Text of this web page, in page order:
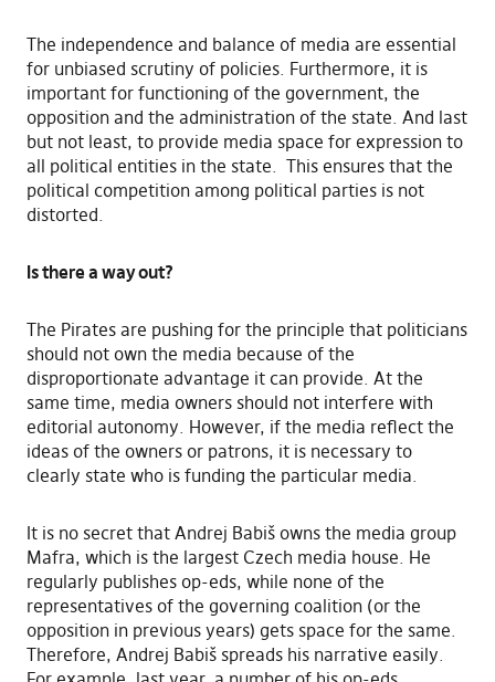
The independence and balance of media are essential
for unbiased scrutiny of policies. Furthermore, it is
important for functioning of the government, the
opposition and the administration of the state. And last
but not least, to provide media space for expression to
all political entities in the state. This ensures that the
political competition among political parties is not
distorted.
Is there a way out?
The Pirates are pushing for the principle that politicians
should not own the media because of the
disproportionate advantage it can provide. At the
same time, media owners should not interfere with
editorial autonomy. However, if the media reflect the
ideas of the owners or patrons, it is necessary to
clearly state who is funding the particular media.
It is no secret that Andrej Babiš owns the media group
Mafra, which is the largest Czech media house. He
regularly publishes op-eds, while none of the
representatives of the governing coalition (or the
opposition in previous years) gets space for the same.
Therefore, Andrej Babiš spreads his narrative easily.